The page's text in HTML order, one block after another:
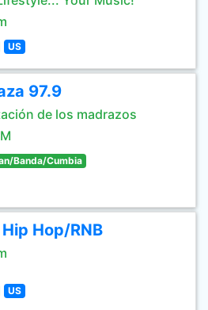
US
97.9
de los madrazos
Banda/Cumbia
Hop/RNB
US